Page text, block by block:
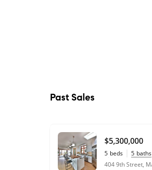
Past Sales
$5,300,000
5 beds 5 baths
0.06 acres